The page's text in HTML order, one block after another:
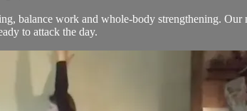
balance work and whole-body strengthening.
to attack the day.